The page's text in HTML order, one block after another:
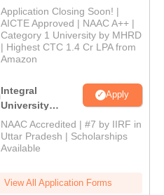
Admissions
2026
Application Closing Soon! |
AICTE Approved | NAAC A++ |
Category 1 University by MHRD
| Highest CTC 1.4 Cr LPA from
Amazon
Integral
University
Admissions
2026
Apply
NAAC Accredited | #7 by IIRF in
Uttar Pradesh | Scholarships
Available
View All Application Forms